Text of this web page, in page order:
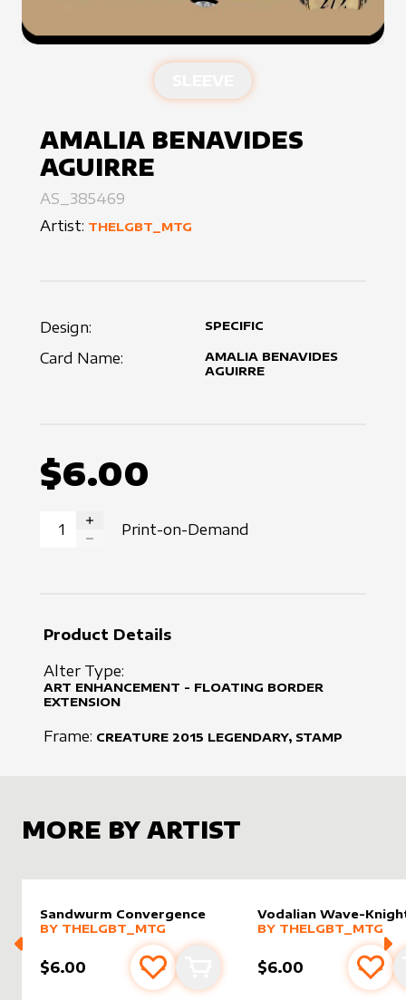
AMALIA BENAVIDES
AGUIRRE
AS_385469
Artist: THELGBT_MTG
Design: SPECIFIC
Card Name:
AMALIA BENAVIDES
AGUIRRE
$6.00
INCREASE QUANTITY
Print-on-Demand
Product Details
Alter Type:
ART ENHANCEMENT - FLOATING BORDER
EXTENSION
Frame: CREATURE 2015 LEGENDARY, STAMP
MORE BY ARTIST
Sandwurm Convergence
alter sleevebyThelgbt_mtg
MORE PRODUCTS
BY THELGBT_MTG
$6.00 Add to favourites
Add to cart
Vodalian Wave-
alter sleeveby
MORE PRODUCTS
BY THELGBT_MTG
$6.00 Add